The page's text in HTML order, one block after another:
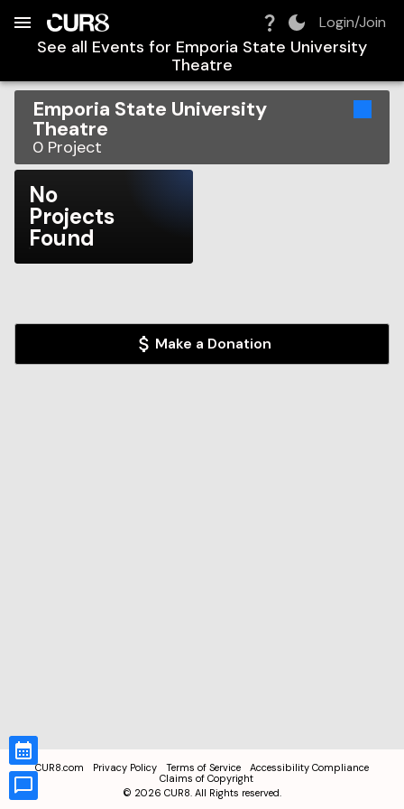
Login/Join
See all Events for Emporia State University
Theatre
Emporia State University
Theatre
0 Project
No
Projects
Found
Make a Donation
CUR8.com Privacy Policy Terms of Service
Accessibility Compliance
Claims of Copyright
© 2026 CUR8. All Rights reserved.